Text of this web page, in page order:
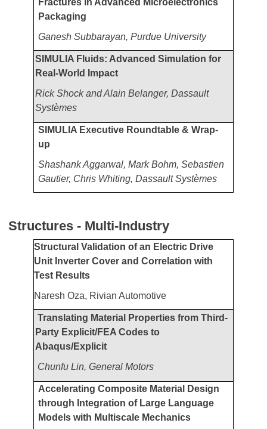
Fractures in Advanced Microelectronics
Packaging
Ganesh Subbarayan, Purdue University
SIMULIA Fluids: Advanced Simulation for
Real-World Impact
Rick Shock and Alain Belanger, Dassault
Systèmes
SIMULIA Executive Roundtable & Wrap-
up
Shashank Aggarwal, Mark Bohm, Sebastien
Gautier, Chris Whiting, Dassault Systèmes
Structures - Multi-Industry
Structural Validation of an Electric Drive
Unit Inverter Cover and Correlation with
Test Results
Naresh Oza, Rivian Automotive
Translating Material Properties from Third-
Party Explicit/FEA Codes to
Abaqus/Explicit
Chunfu Lin, General Motors
Accelerating Composite Material Design
through Integration of Large Language
Models with Multiscale Mechanics